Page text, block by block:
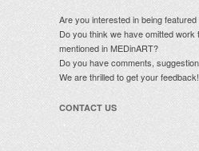
Are you interested in being
Do you think we have omitted
mentioned in MEDinART?
Do you have comments,
We are thrilled to get your feedback!
CONTACT US